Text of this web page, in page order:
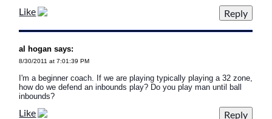
Like
al hogan says:
8/30/2011 at 7:01:39 PM
I'm a beginner coach. If we are playing typically playing a 32 zone,
how do we defend an inbounds play? Do you play man until ball
inbounds?
Like